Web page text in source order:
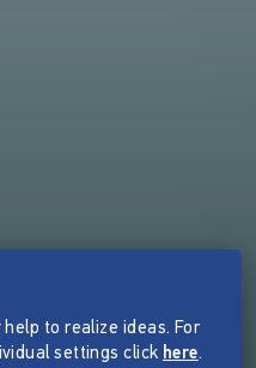
to realize ideas. For
settings click here.